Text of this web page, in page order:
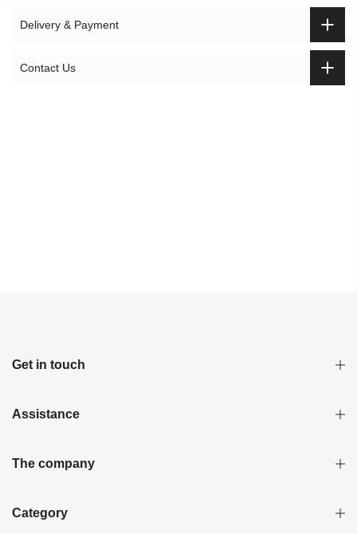
Delivery & Payment
Contact Us
Get in touch
Assistance
The company
Category